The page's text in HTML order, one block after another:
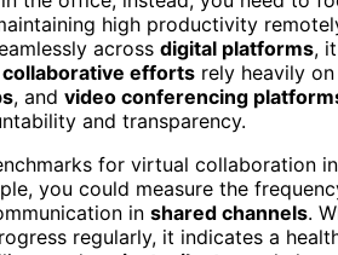
high productivity
across digital platforms,
collaborative efforts rely heavily on
, and video conferencing
and transparency.
for virtual collaboration
you could measure the
in shared channels.
regularly, it indicates a